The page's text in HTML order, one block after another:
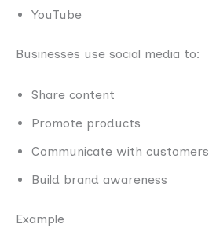
YouTube
Businesses use social media to:
Share content
Promote products
Communicate with customers
Build brand awareness
Example